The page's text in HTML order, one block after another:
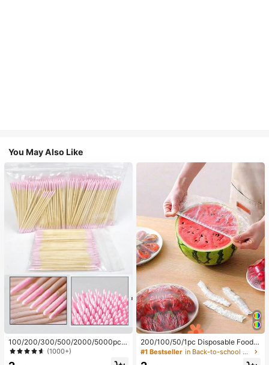
You May Also Like
100/200/300/500/2000/5000pcs/
20pcs Double-Ended Nail Polish Ap
plicator Sticks, Small Double-Ende
(1000+)
200/100/50/1pc Disposable Food
Cling Film Covers, Shower Head Co
#1 Bestseller in Back-to-school essentials Kitchen Storage & Org